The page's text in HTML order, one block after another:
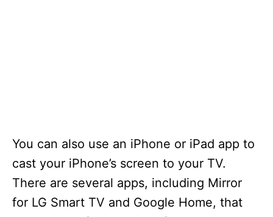
You can also use an iPhone or iPad app to
cast your iPhone’s screen to your TV.
There are several apps, including Mirror
for LG Smart TV and Google Home, that